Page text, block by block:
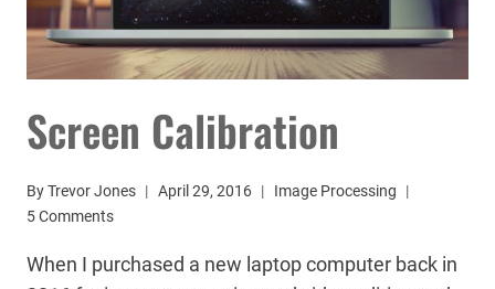
Screen Calibration
ByTrevor Jones April 29, 2016
Image Processing
5 Comments
When I purchased a new laptop computer back in